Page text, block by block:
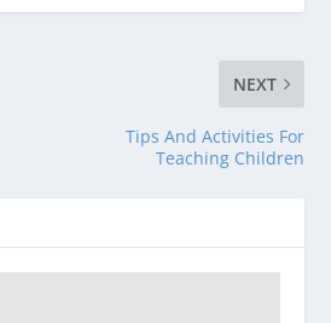
NEXT
Tips And Activities For
Teaching Children